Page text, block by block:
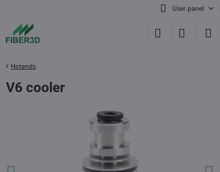
User panel
Hotends
V6 cooler